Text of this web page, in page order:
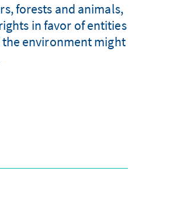
forests and animals,
in favor of entities
the environment might